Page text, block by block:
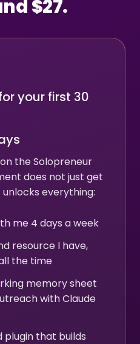
$27.
your first 30
the Solopreneur
does not just get
everything:
me 4 days a week
resource I have,
the time
memory sheet
with Claude
plugin that builds